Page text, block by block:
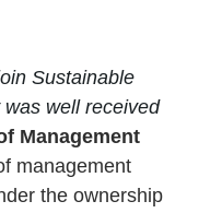
Sustainable
well received
Management
management
the ownership